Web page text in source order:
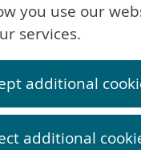
you use our
services.
additional
additional